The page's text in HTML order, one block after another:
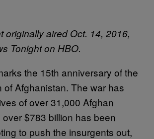
originally aired Oct. 14, 2016,
Tonight on HBO.
the 15th anniversary of the
of Afghanistan. The war has
of over 31,000 Afghan
$783 billion has been
to push the insurgents out,